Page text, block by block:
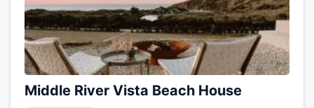
Middle River Vista Beach House